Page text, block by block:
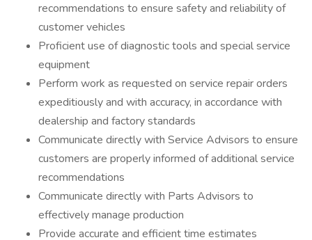
recommendations to ensure safety and reliability of
customer vehicles
Proficient use of diagnostic tools and special service
equipment
Perform work as requested on service repair orders
expeditiously and with accuracy, in accordance with
dealership and factory standards
Communicate directly with Service Advisors to ensure
customers are properly informed of additional service
recommendations
Communicate directly with Parts Advisors to
effectively manage production
Provide accurate and efficient time estimates